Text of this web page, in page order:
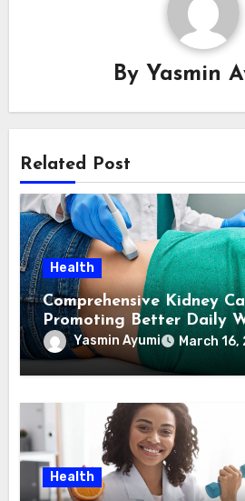
By Yasmin
Related Post
Health
Comprehensive Kidney
Promoting Better Daily
Yasmin Ayumi March 16,
Health